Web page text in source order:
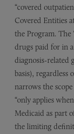
“covered
Covered Entities
the Program. The
drugs paid for in
diagnosis-related
basis), regardless
narrows the
“only applies
Medicaid as part
the limiting